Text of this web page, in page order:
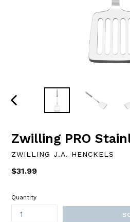
Zwilling PRO
ZWILLING J.A. HENCKELS
Regular
$31.99
Quantity